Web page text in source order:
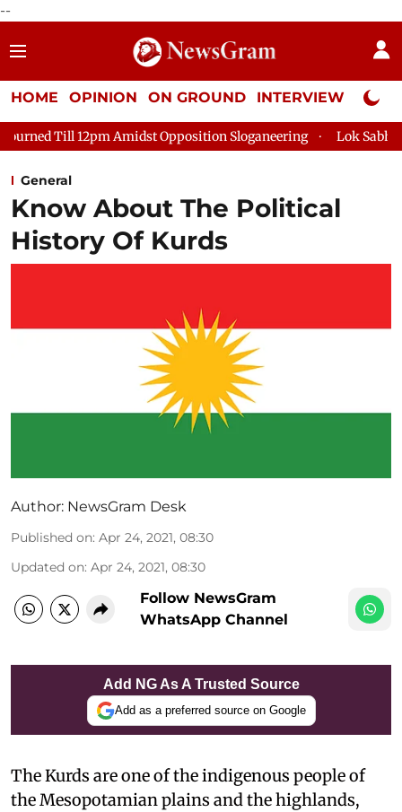
--
HOME OPINION ON GROUND INTERVIEW Neta
Opposition Sloganeering Lok Sabha Adjourned Till 2pm
General
Know About The Political
History Of Kurds
Author: NewsGram Desk
Published on: Apr 24, 2021, 08:30
Updated on: Apr 24, 2021, 08:30
Follow NewsGram
WhatsApp Channel
Add NG As A Trusted Source
Add as a preferred source on Google
The Kurds are one of the indigenous people of
the Mesopotamian plains and the highlands,